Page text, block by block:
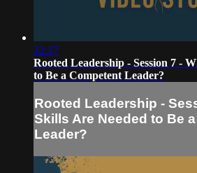
22:17
Rooted Leadership - Session 7 -
to Be a Competent Leader?
Rooted Leadership -
Skills Are Needed to Be
Leader?